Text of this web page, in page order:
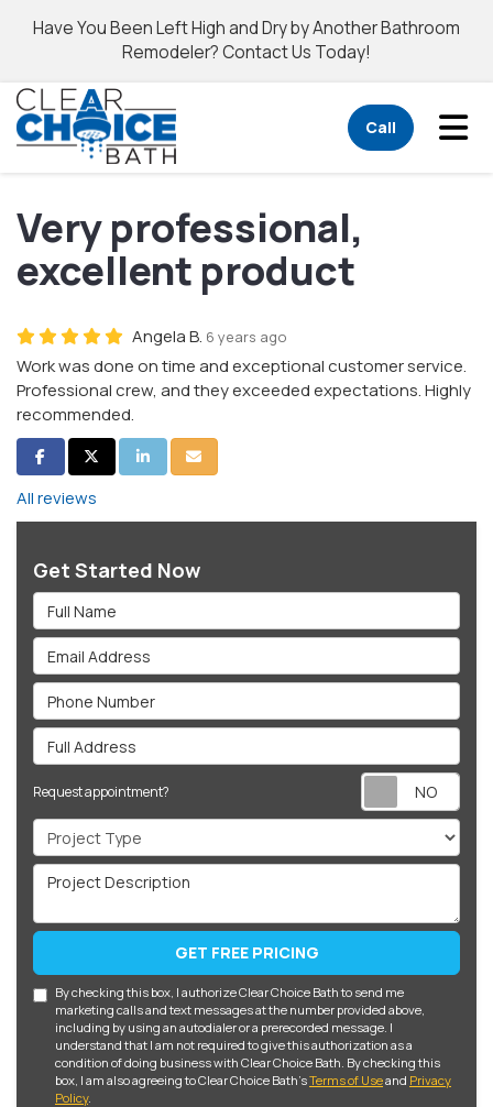
Have You Been Left High and Dry by Another Bathroom
Remodeler? Contact Us Today!
Call
Very professional,
excellent product
Angela B. 6 years ago
Work was done on time and exceptional customer service.
Professional crew, and they exceeded expectations. Highly
recommended.
Share on Facebook
Share on Twitter
Share on LinkedIn
Share via Email
All reviews
Get Started Now
Full Name
Email Address
Phone Number
Full Address
Request appointment?
Project Type
Project Description
GET FREE PRICING
By checking this box, I authorize Clear Choice Bath to send me
marketing calls and text messages at the number provided above,
including by using an autodialer or a prerecorded message. I
understand that I am not required to give this authorization as a
condition of doing business with Clear Choice Bath. By checking this
box, I am also agreeing to Clear Choice Bath'sTerms of Useand Privacy
Policy.